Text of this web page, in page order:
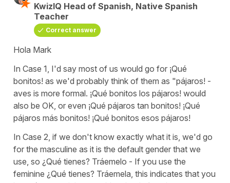
KwizIQ Head of Spanish, Native Spanish
Teacher
Correct answer
Hola Mark
In Case 1, I'd say most of us would go for ¡Qué
bonitos! as we'd probably think of them as "pájaros! -
aves is more formal. ¡Qué bonitos los pájaros! would
also be OK, or even ¡Qué pájaros tan bonitos! ¡Qué
pájaros más bonitos! ¡Qué bonitos esos pájaros!
In Case 2, if we don't know exactly what it is, we'd go
for the masculine as it is the default gender that we
use, so ¿Qué tienes? Tráemelo - If you use the
feminine ¿Qué tienes? Tráemela, this indicates that you